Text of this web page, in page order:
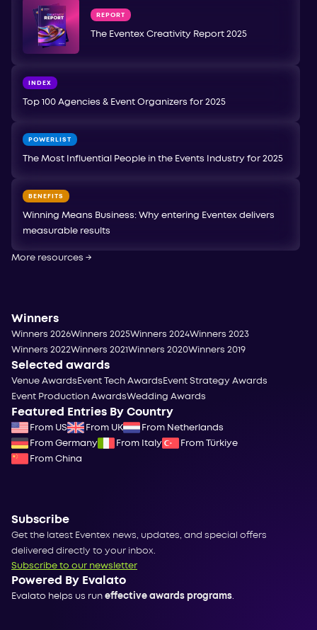
REPORT
The Eventex Creativity Report 2025
INDEX
Top 100 Agencies & Event Organizers for 2025
POWERLIST
The Most Influential People in the Events Industry for 2025
BENEFITS
Winning Means Business: Why entering Eventex delivers
measurable results
More resources →
Winners
Winners 2026Winners 2025Winners 2024Winners 2023
Winners 2022Winners 2021Winners 2020Winners 2019
Selected awards
Venue Awards Event Tech Awards Event Strategy Awards
Event Production AwardsWedding Awards
Featured Entries By Country
From US From UK
From Netherlands
From Germany
From Italy
From Türkiye
From China
Subscribe
Get the latest Eventex news, updates, and special offers
delivered directly to your inbox.
Subscribe to our newsletter
Powered By Evalato
Evalato helps us run effective awards programs